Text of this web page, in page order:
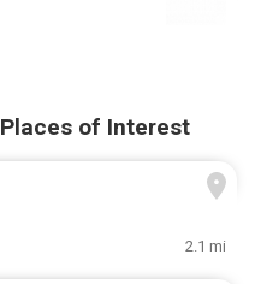
of Interest
2.1 mi